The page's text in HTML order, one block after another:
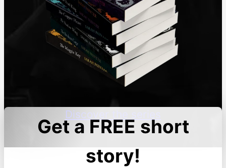
Discover the series
Get a FREE short
story!